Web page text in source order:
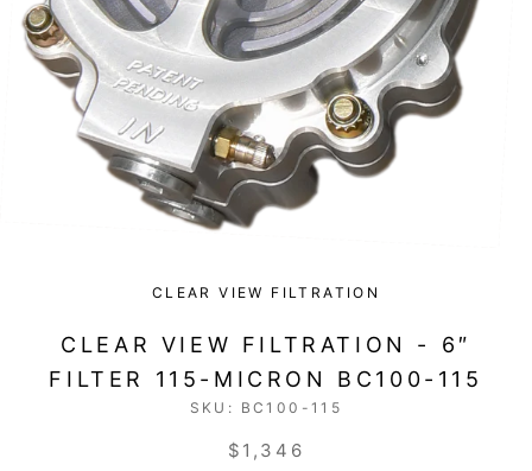
CLEAR VIEW FILTRATION
CLEAR VIEW FILTRATION - 6″
FILTER 115-MICRON BC100-115
SKU: BC100-115
$1,346